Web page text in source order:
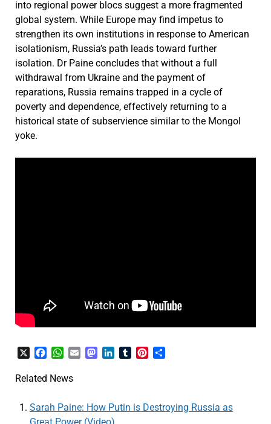
into regional power blocs suggest a more fragmented
global system. While Europe may find impetus to
strengthen its own institutions in response to American
isolationism, Russia’s path leads toward further
isolation. Dr Paine concludes that without a full
withdrawal from Ukraine and the payment of
reparations, Russia remains trapped in a cycle of
poverty and dependence, effectively returning to a
historical state of subservience similar to the Mongol
yoke.
FacebookWhatsApp
EmailMastodon
LinkedInTumblrPinterest
Related News
Sarah Paine: How Putin is Destroying Russia as
Great Power (Video)